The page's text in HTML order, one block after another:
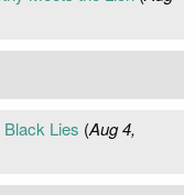
Lies (Aug 4,